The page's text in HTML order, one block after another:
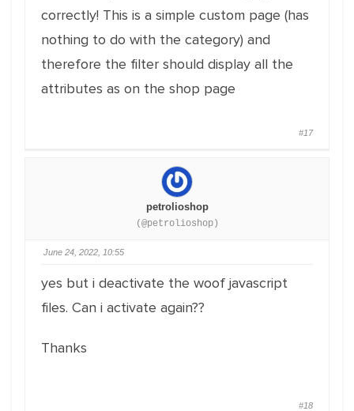
correctly! This is a simple custom page (has
nothing to do with the category) and
therefore the filter should display all the
attributes as on the shop page
#17
petrolioshop
(@petrolioshop)
June 24, 2022, 10:55
yes but i deactivate the woof javascript
files. Can i activate again??
Thanks
#18